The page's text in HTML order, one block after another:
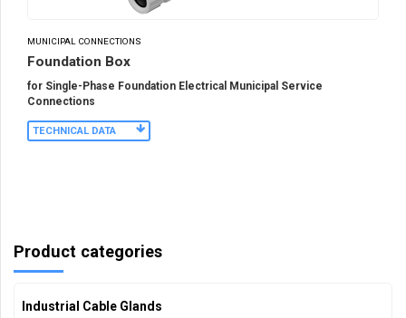
MUNICIPAL CONNECTIONS
Foundation Box
for Single-Phase Foundation Electrical Municipal Service
Connections
TECHNICAL DATA
Product categories
Industrial Cable Glands